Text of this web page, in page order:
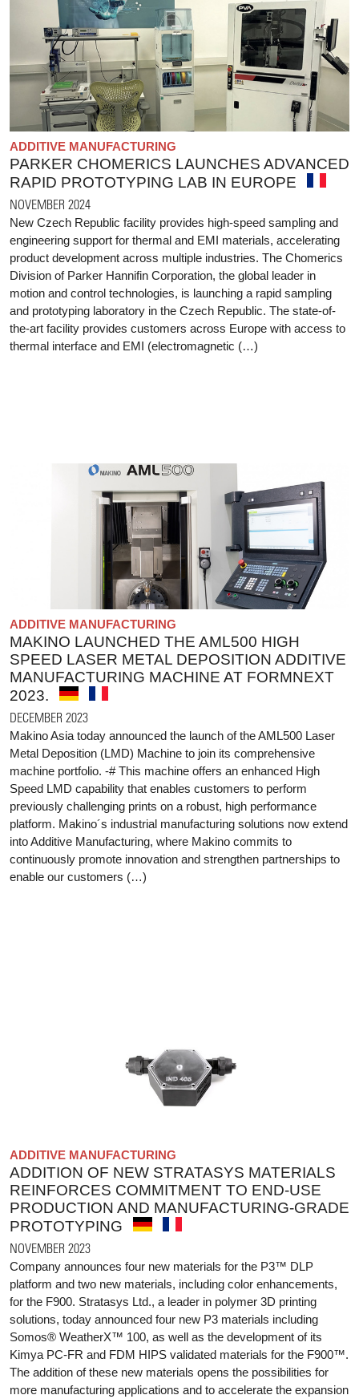
ADDITIVE MANUFACTURING
PARKER CHOMERICS LAUNCHES ADVANCED
RAPID PROTOTYPING LAB IN EUROPE
NOVEMBER 2024
New Czech Republic facility provides high-speed sampling and
engineering support for thermal and EMI materials, accelerating
product development across multiple industries. The Chomerics
Division of Parker Hannifin Corporation, the global leader in
motion and control technologies, is launching a rapid sampling
and prototyping laboratory in the Czech Republic. The state-of-
the-art facility provides customers across Europe with access to
thermal interface and EMI (electromagnetic (…)
ADDITIVE MANUFACTURING
MAKINO LAUNCHED THE AML500 HIGH
SPEED LASER METAL DEPOSITION ADDITIVE
MANUFACTURING MACHINE AT FORMNEXT
2023.
DECEMBER 2023
Makino Asia today announced the launch of the AML500 Laser
Metal Deposition (LMD) Machine to join its comprehensive
machine portfolio. -# This machine offers an enhanced High
Speed LMD capability that enables customers to perform
previously challenging prints on a robust, high performance
platform. Makino´s industrial manufacturing solutions now extend
into Additive Manufacturing, where Makino commits to
continuously promote innovation and strengthen partnerships to
enable our customers (…)
ADDITIVE MANUFACTURING
ADDITION OF NEW STRATASYS MATERIALS
REINFORCES COMMITMENT TO END-USE
PRODUCTION AND MANUFACTURING-GRADE
PROTOTYPING
NOVEMBER 2023
Company announces four new materials for the P3™ DLP
platform and two new materials, including color enhancements,
for the F900. Stratasys Ltd., a leader in polymer 3D printing
solutions, today announced four new P3 materials including
Somos® WeatherX™ 100, as well as the development of its
Kimya PC-FR and FDM HIPS validated materials for the F900™.
The addition of these new materials opens the possibilities for
more manufacturing applications and to accelerate the expansion